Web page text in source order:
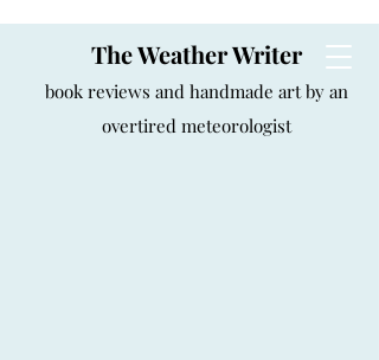
The Weather Writer
book reviews and handmade art by an
overtired meteorologist